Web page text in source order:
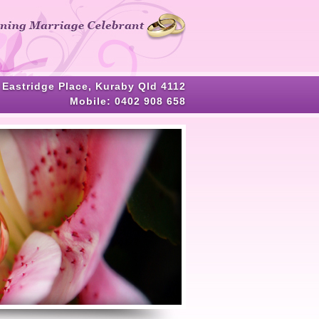
HOME
ABOUT ME
CELEBRANT SERVICES
TESTIMONIALS
WEDDING BLOG
WEDDING GALLERY
Eastridge Place, Kuraby Qld 4112
Mobile: 0402 908 658